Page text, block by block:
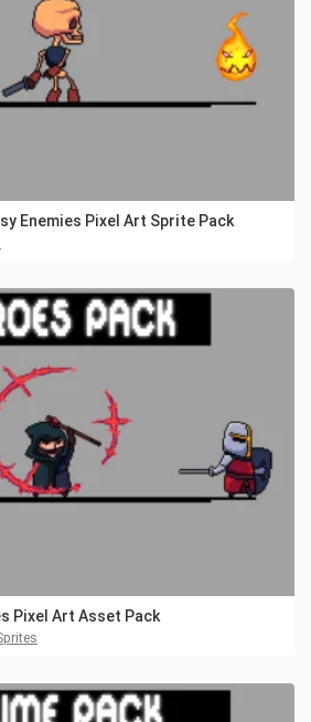
Enemies Pixel Art Sprite Pack
Pixel Art Asset Pack